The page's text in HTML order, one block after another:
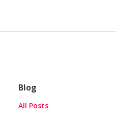
Blog
All Posts